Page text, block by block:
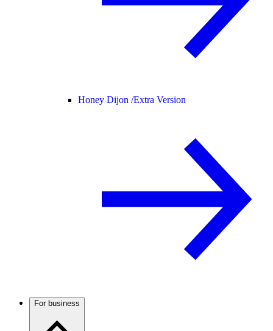
Honey Dijon /Extra Version
For business